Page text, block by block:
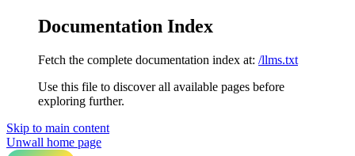
Documentation Index
Fetch the complete documentation index at: /llms.txt
Use this file to discover all available pages before
exploring further.
Skip to main content
Unwall home page